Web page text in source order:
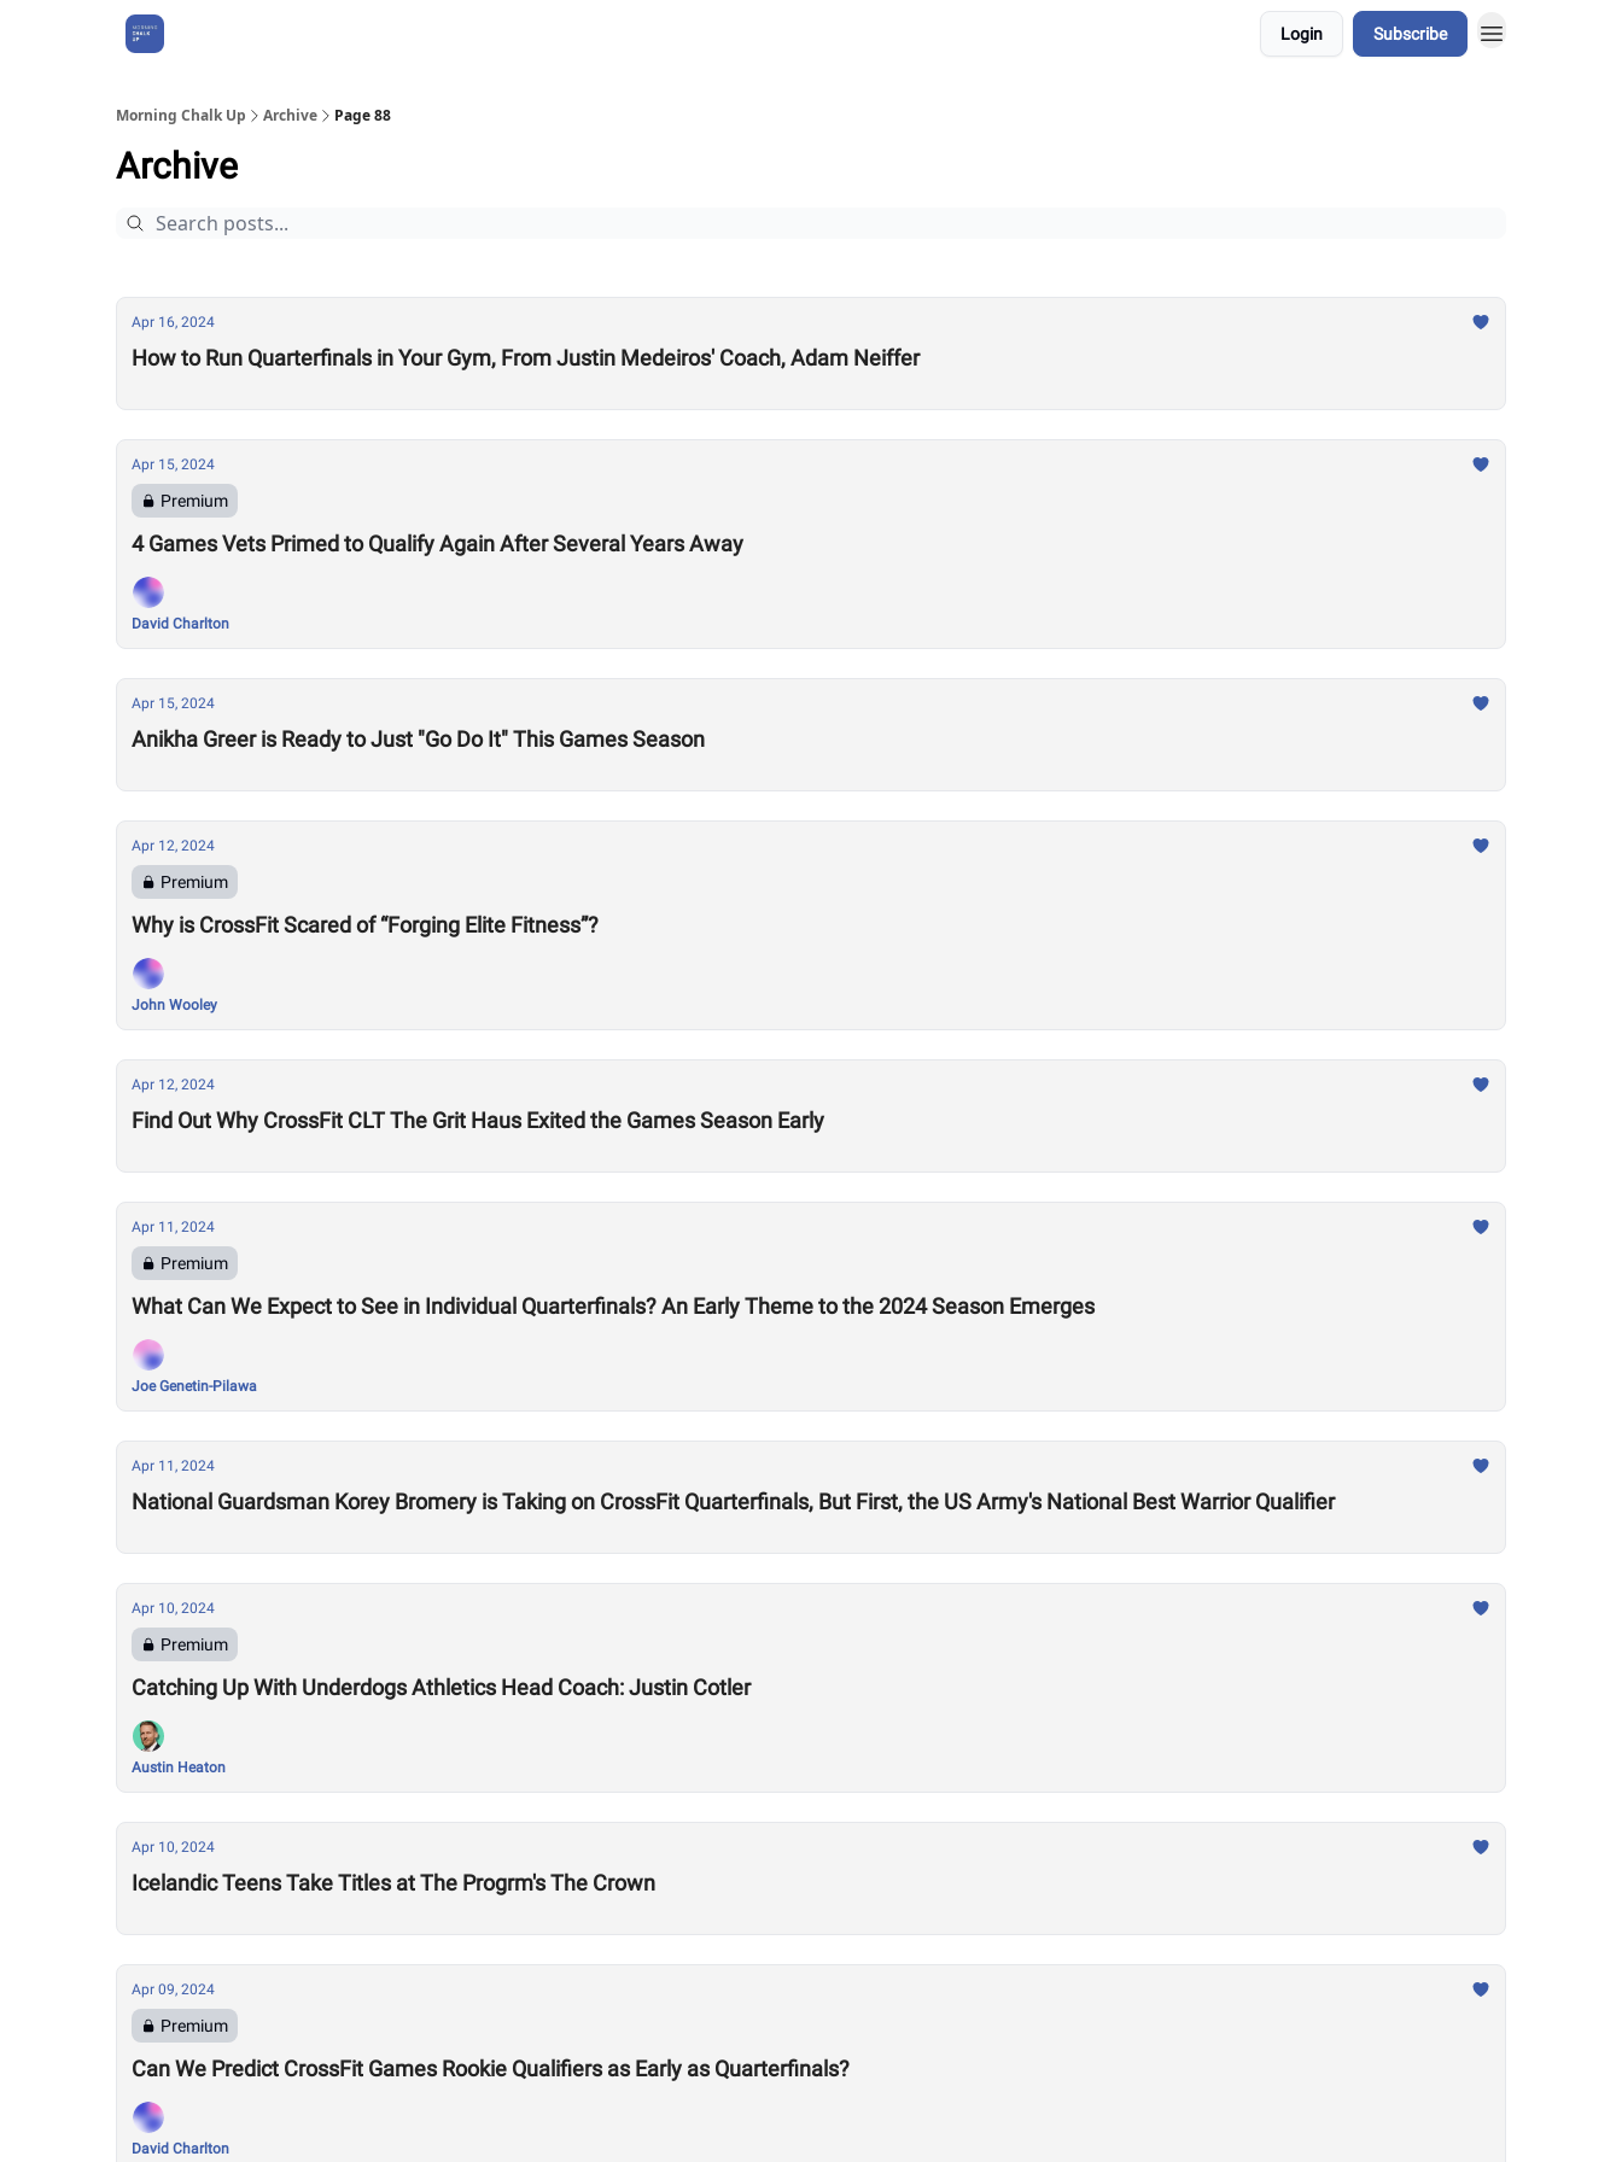
Login Subscribe
Morning Chalk Up Archive Page 88
Archive
Apr 16, 2024
How to Run Quarterfinals in Your Gym, From Justin Medeiros' Coach, Adam Neiffer
Apr 15, 2024
Premium
4 Games Vets Primed to Qualify Again After Several Years Away
David Charlton
Apr 15, 2024
Anikha Greer is Ready to Just "Go Do It" This Games Season
Apr 12, 2024
Premium
Why is CrossFit Scared of “Forging Elite Fitness”?
John Wooley
Apr 12, 2024
Find Out Why CrossFit CLT The Grit Haus Exited the Games Season Early
Apr 11, 2024
Premium
What Can We Expect to See in Individual Quarterfinals? An Early Theme to the 2024 Season Emerges
Joe Genetin-Pilawa
Apr 11, 2024
National Guardsman Korey Bromery is Taking on CrossFit Quarterfinals, But First, the US Army's National Best Warrior Qualifier
Apr 10, 2024
Premium
Catching Up With Underdogs Athletics Head Coach: Justin Cotler
Austin Heaton
Apr 10, 2024
Icelandic Teens Take Titles at The Progrm's The Crown
Apr 09, 2024
Premium
Can We Predict CrossFit Games Rookie Qualifiers as Early as Quarterfinals?
David Charlton